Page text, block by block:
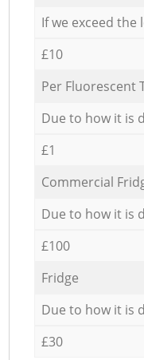
If we exceed the
£10
Per Fluorescent
Due to how it is
£1
Commercial
Due to how it is
£100
Fridge
Due to how it is
£30